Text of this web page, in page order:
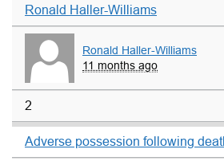
Ronald Haller-Williams
Ronald Haller-Williams
11 months ago
2
Adverse possession following